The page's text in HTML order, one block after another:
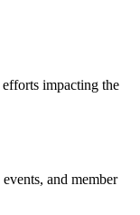
impacting the
and member